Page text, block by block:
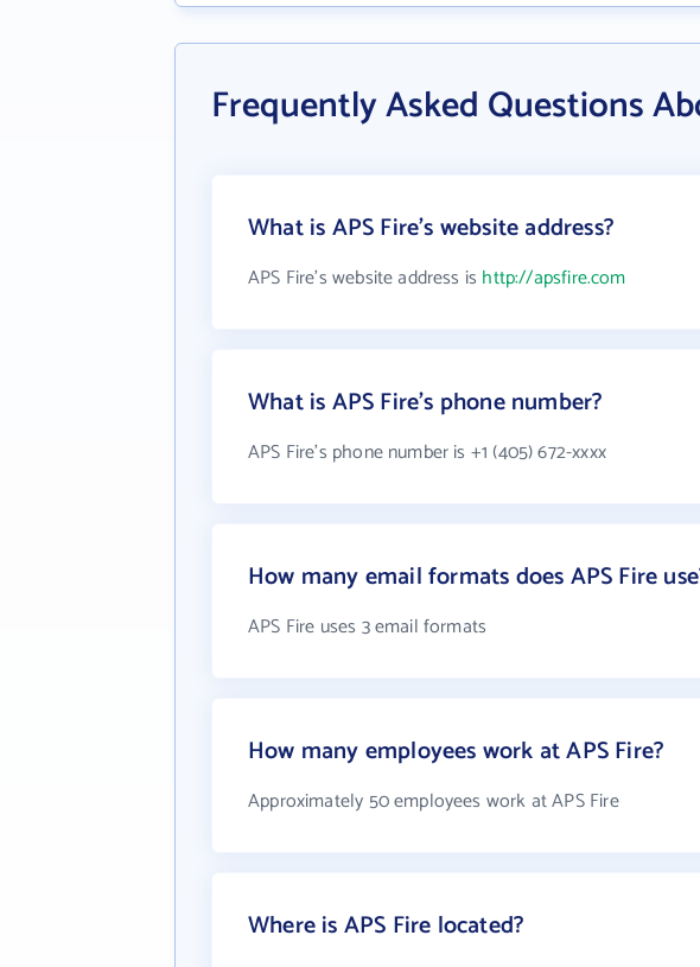
Frequently Asked Questions
What is APS Fire's website address?
APS Fire's website address is http://apsfire.com
What is APS Fire's phone number?
APS Fire's phone number is +1 (405) 672-xxxx
How many email formats does APS Fire
APS Fire uses 3 email formats
How many employees work at APS Fire?
Approximately 50 employees work at APS Fire
Where is APS Fire located?